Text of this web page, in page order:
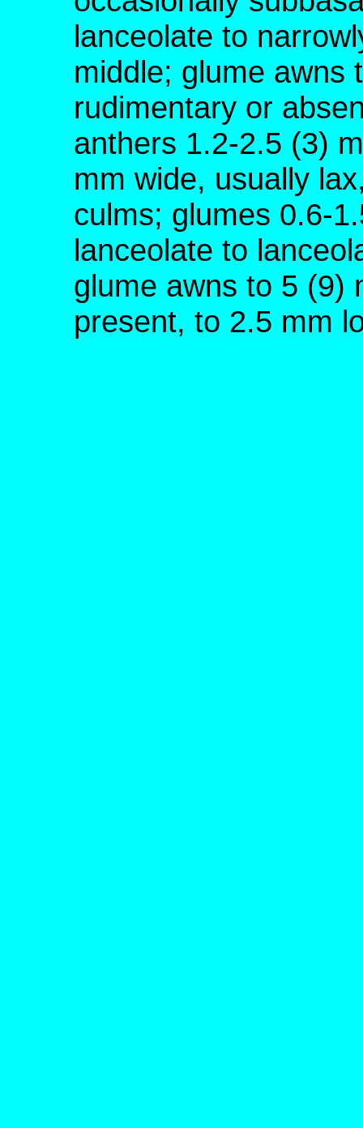
lanceolate to
middle; glume awns
rudimentary or
anthers 1.2-2.5 (3)
mm wide, usually
culms; glumes 0.6-
lanceolate to
glume awns to 5 (9)
present, to 2.5 mm